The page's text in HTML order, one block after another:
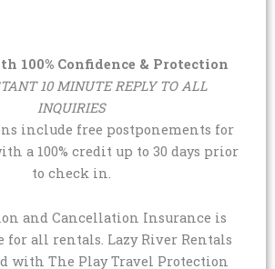
100% Confidence & Protection
10 MINUTE REPLY TO ALL
INQUIRIES
include free postponements for
a 100% credit up to 30 days prior
to check in.
and Cancellation Insurance is
for all rentals. Lazy River Rentals
with The Play Travel Protection